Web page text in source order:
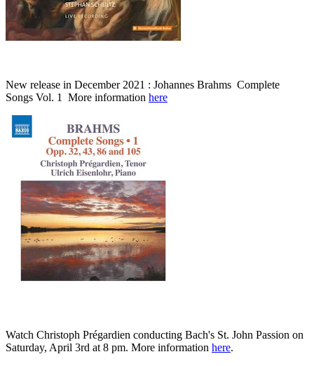
New release in December 2021 : Johannes Brahms Complete
Songs Vol. 1 More information here
Watch Christoph Prégardien conducting Bach's St. John Passion on
Saturday, April 3rd at 8 pm. More information here.